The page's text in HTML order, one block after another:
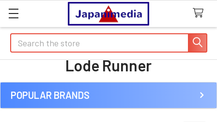
Search
Lode Runner
Sidebar
POPULAR BRANDS